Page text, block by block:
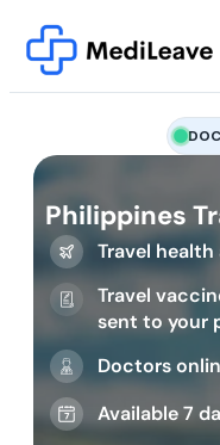
Philippines
Travel
Travel
sent to your
Doctors
Available 7